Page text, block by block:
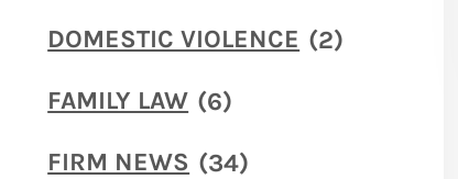
DOMESTIC VIOLENCE (2)
FAMILY LAW (6)
FIRM NEWS (34)